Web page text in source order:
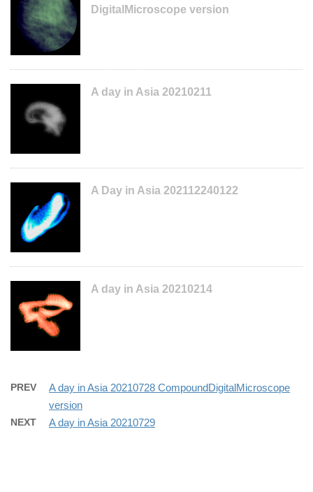
DigitalMicroscope version
A day in Asia 20210211
A Day in Asia 202112240122
A day in Asia 20210214
PREV
A day in Asia 20210728 CompoundDigitalMicroscope
version
NEXT A day in Asia 20210729